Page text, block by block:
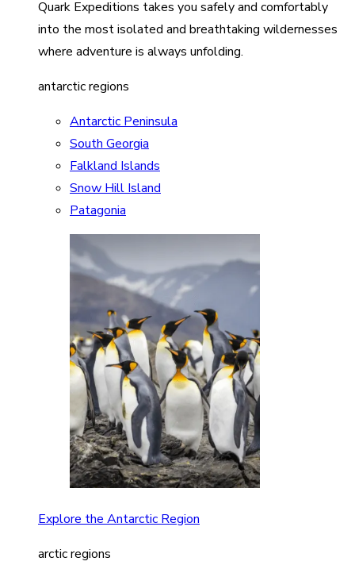
Quark Expeditions takes you safely and comfortably
into the most isolated and breathtaking wildernesses
where adventure is always unfolding.
antarctic regions
Antarctic Peninsula
South Georgia
Falkland Islands
Snow Hill Island
Patagonia
Explore the Antarctic Region
arctic regions